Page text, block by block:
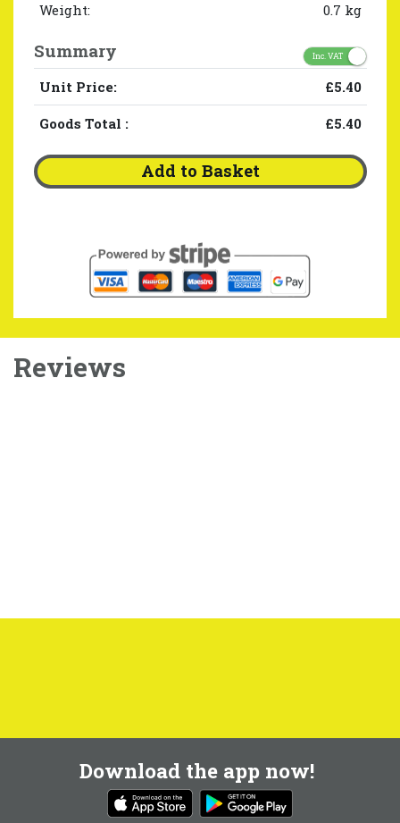
Weight: 0.7 kg
Summary Inc. VAT
Unit Price: £5.40
Goods Total : £5.40
Add to Basket
Reviews
Download the app now!